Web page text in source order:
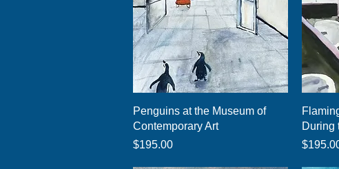
Quick View
Penguins at the Museum of
Contemporary Art
Price
$195.00
During
Price